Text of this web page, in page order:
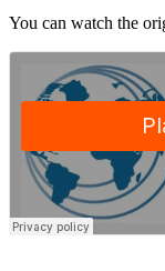
You can watch the